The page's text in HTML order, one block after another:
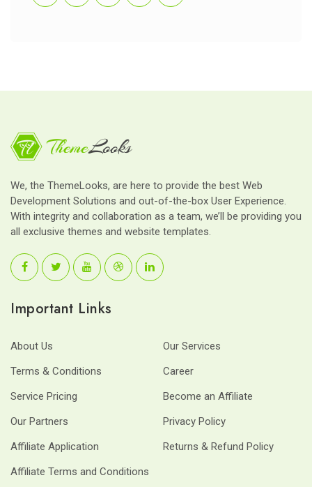
We, the ThemeLooks, are here to provide the best Web
Development Solutions and out-of-the-box User Experience.
With integrity and collaboration as a team, we’ll be providing you
all exclusive themes and website templates.
Important Links
About Us
Our Services
Terms & Conditions
Career
Service Pricing
Become an Affiliate
Our Partners
Privacy Policy
Affiliate Application
Returns & Refund Policy
Affiliate Terms and Conditions